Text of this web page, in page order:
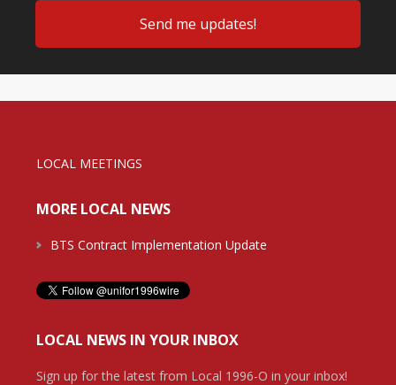
LOCAL MEETINGS
MORE LOCAL NEWS
BTS Contract Implementation Update
LOCAL NEWS IN YOUR INBOX
Sign up for the latest from Local 1996-O in your inbox!